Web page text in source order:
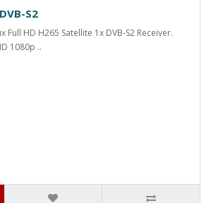
S2
Full HD H265 Satellite 1x DVB-S2 Receiver.
1080p ..